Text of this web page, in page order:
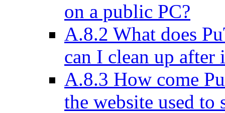
on a public PC?
A.8.2 What does
can I clean up after
A.8.3 How come
the website used to